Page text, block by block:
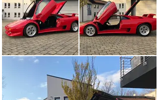
The iconic Lamborghini V12 aspirated engine has been
the roaring heart of many legendary vehicles
throughout its nearly 60-year history. The latter
includes Lamborghini Diablo, which made history as the
first Lamborghini super sports car equipped with all-
wheel drive.
The Diablo brought the V12 engine to 5.7 liters and then
to 6 liters, with an output of 600 CV for on-road models
and 655 for the GT1 race model.